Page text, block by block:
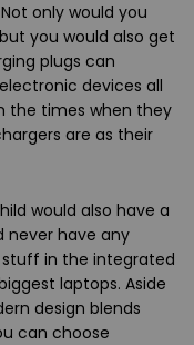
only would you
you would also get
plugs can
devices all
the times when they
are as their
would also have a
never have any
in the integrated
laptops. Aside
design blends
can choose